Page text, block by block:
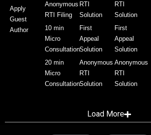
Apply
Guest
Author
Anonymous
RTI Filing
10 min
Micro
Consultation
20 min
Micro
Consultation
RTI
Solution
First
Appeal
Solution
Anonymous
RTI
Solution
RTI
Solution
First
Appeal
Solution
Anonymous
RTI
Solution
Load More